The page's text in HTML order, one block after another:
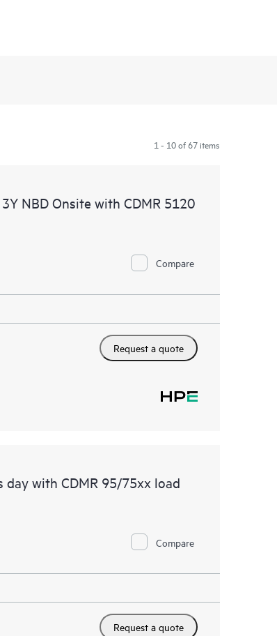
1 - 10 of 67 items
NBD Onsite with CDMR 5120
Compare
Request a quote
day with CDMR 95/75xx load
Compare
Request a quote